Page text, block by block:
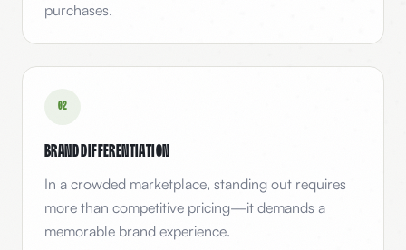
purchases.
02
Brand Differentiation
In a crowded marketplace, standing out requires
more than competitive pricing—it demands a
memorable brand experience.